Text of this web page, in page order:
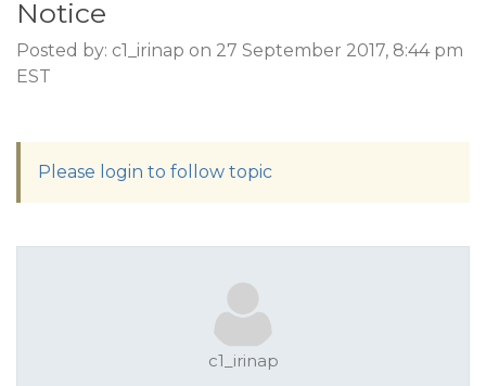
Notice
Posted by: c1_irinap on 27 September 2017, 8:44 pm
EST
Please login to follow topic
c1_irinap